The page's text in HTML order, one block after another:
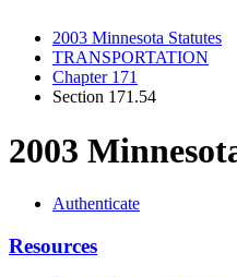
2003 Minnesota Statutes
TRANSPORTATION
Chapter 171
Section 171.54
2003
Authenticate
Resources